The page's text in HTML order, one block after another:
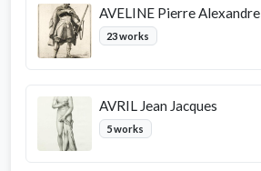
AVELINE Pierre Alexandre
23 works
AVRIL Jean Jacques
5 works